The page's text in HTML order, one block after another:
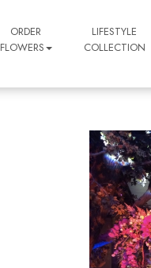
ORDER
FLOWERS
LIFESTYLE
COLLECTION